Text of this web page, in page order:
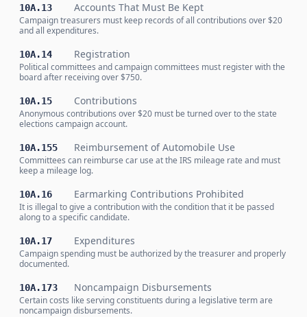
10A.13 Accounts That Must Be Kept
Campaign treasurers must keep records of all contributions over $20
and all expenditures.
10A.14 Registration
Political committees and campaign committees must register with the
board after receiving over $750.
10A.15 Contributions
Anonymous contributions over $20 must be turned over to the state
elections campaign account.
10A.155 Reimbursement of Automobile Use
Committees can reimburse car use at the IRS mileage rate and must
keep a mileage log.
10A.16 Earmarking Contributions Prohibited
It is illegal to give a contribution with the condition that it be passed
along to a specific candidate.
10A.17 Expenditures
Campaign spending must be authorized by the treasurer and properly
documented.
10A.173 Noncampaign Disbursements
Certain costs like serving constituents during a legislative term are
noncampaign disbursements.